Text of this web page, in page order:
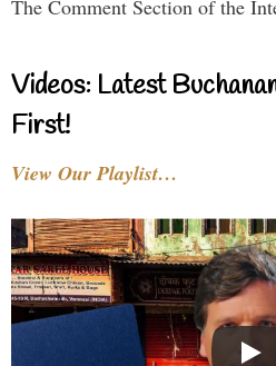
The Comment Section of the
Videos: Latest
First!
View Our Playlist…